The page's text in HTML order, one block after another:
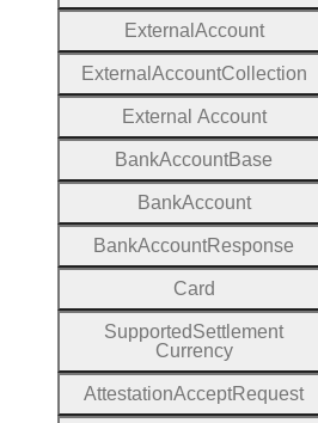
External Account
External AccountCollection
External Account
BankAccountBase
BankAccount
BankAccountResponse
Card
SupportedSettlement
Currency
AttestationAcceptRequest